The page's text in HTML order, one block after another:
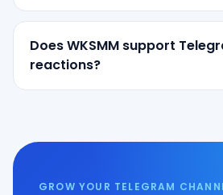
Does WKSMM support
reactions?
GROW YOUR TELEGRAM